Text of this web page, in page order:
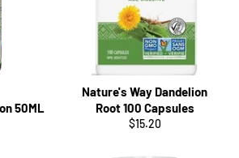
50ML
Nature's Way Dandelion
Root 100 Capsules
Regular
$15.20